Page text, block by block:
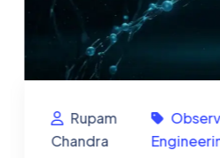
Rupam
Observability
Engineering